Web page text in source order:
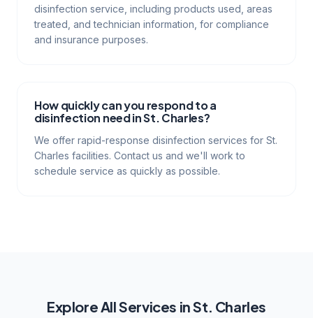
disinfection service, including products used, areas
treated, and technician information, for compliance
and insurance purposes.
How quickly can you respond to a
disinfection need in St. Charles?
We offer rapid-response disinfection services for St.
Charles facilities. Contact us and we'll work to
schedule service as quickly as possible.
Explore All Services inSt. Charles